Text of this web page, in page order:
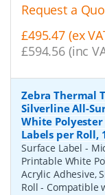
Request a
£495.47 (ex
£594.56 (inc
Zebra Thermal
Silverline All-
White Polyester
Labels per Roll,
Surface Label -
Printable White
Acrylic Adhesive,
Roll - Compatible